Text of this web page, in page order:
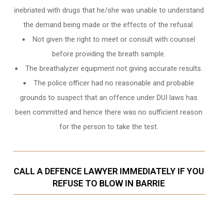
inebriated with drugs that he/she was unable to understand
the demand being made or the effects of the refusal.
Not given the right to meet or consult with counsel
before providing the breath sample.
The breathalyzer equipment not giving accurate results.
The police officer had no reasonable and probable
grounds to suspect that an offence under DUI laws has
been committed and hence there was no sufficient reason
for the person to take the test.
CALL A DEFENCE LAWYER IMMEDIATELY IF YOU
REFUSE TO BLOW IN BARRIE